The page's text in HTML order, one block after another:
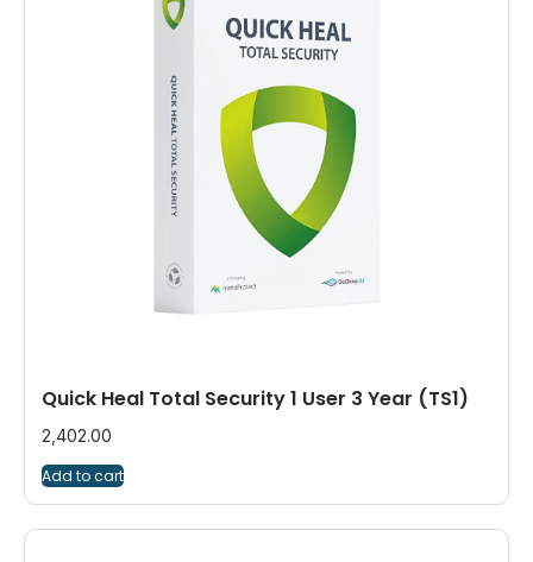
Quick Heal Total Security 1 User 3 Year (TS1)
2,402.00
Add to cart